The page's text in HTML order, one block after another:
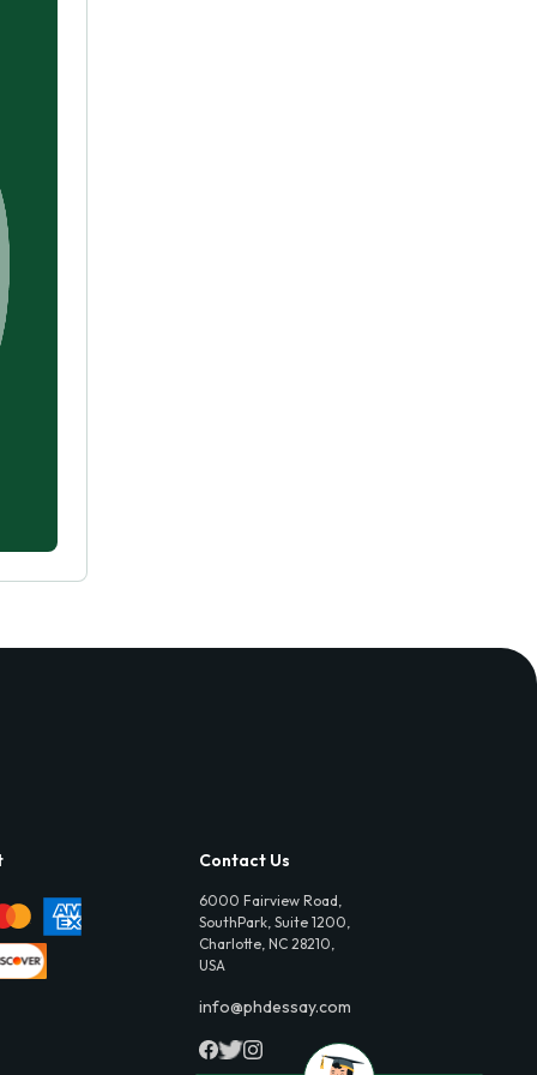
Contact Us
6000 Fairview Road,
SouthPark, Suite 1200,
Charlotte, NC 28210,
USA
info@phdessay.com